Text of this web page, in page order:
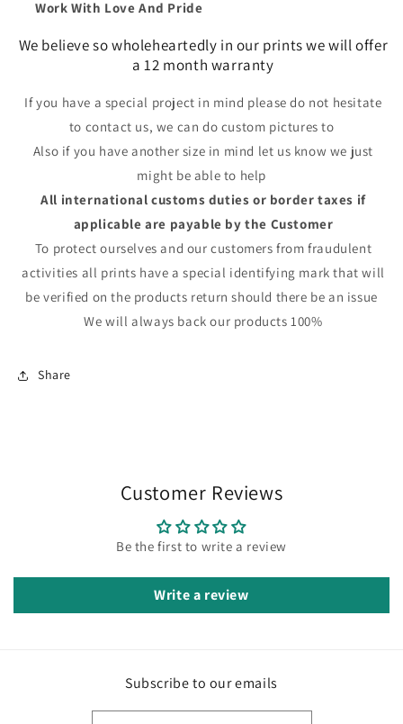
Work With Love And Pride
We believe so wholeheartedly in our prints we will offer
a 12 month warranty
If you have a special project in mind please do not hesitate
to contact us, we can do custom pictures to
Also if you have another size in mind let us know we just
might be able to help
All international customs duties or border taxes if
applicable are payable by the Customer
To protect ourselves and our customers from fraudulent
activities all prints have a special identifying mark that will
be verified on the products return should there be an issue
We will always back our products 100%
Share
Customer Reviews
Be the first to write a review
Write a review
Subscribe to our emails